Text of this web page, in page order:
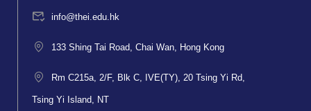
info@thei.edu.hk
133 Shing Tai Road, Chai Wan, Hong Kong
Rm C215a, 2/F, Blk C, IVE(TY), 20 Tsing Yi Rd,
Tsing Yi Island, NT